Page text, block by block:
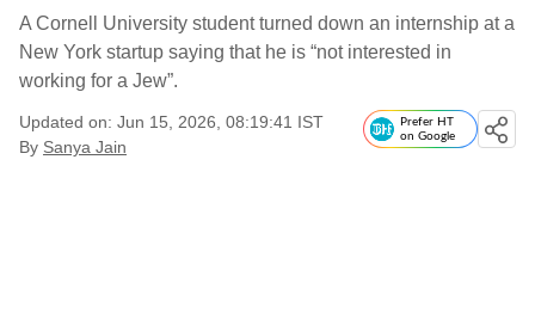
A Cornell University student turned down an internship at a
New York startup saying that he is “not interested in
working for a Jew”.
Updated on: Jun 15, 2026, 08:19:41 IST
By Sanya Jain
Prefer HT
on Google